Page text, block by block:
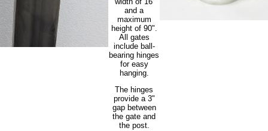
and a
maximum
height of 90".
All gates
include ball-
bearing hinges
for easy
hanging.
The hinges
provide a 3"
gap between
the gate and
the post.